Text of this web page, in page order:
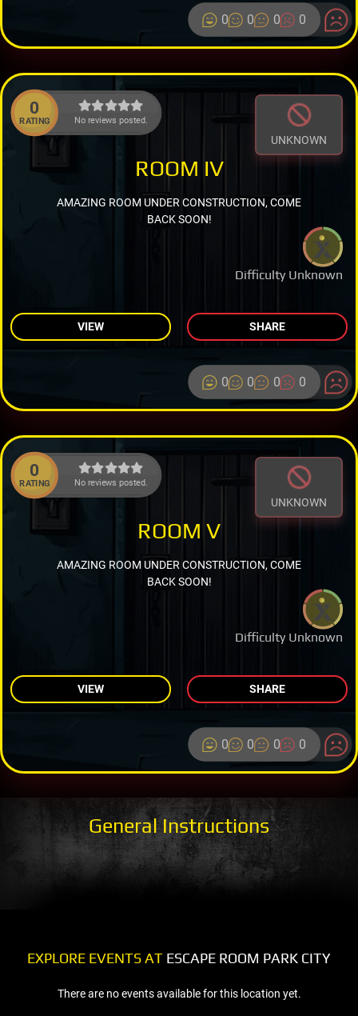
0 0 0 0
0
RATING No reviews posted.
UNKNOWN
Difficulty Unknown
ROOM IV
AMAZING ROOM UNDER CONSTRUCTION, COME
BACK SOON!
VIEW SHARE
0 0 0 0
0
RATING No reviews posted.
UNKNOWN
Difficulty Unknown
ROOM V
AMAZING ROOM UNDER CONSTRUCTION, COME
BACK SOON!
VIEW SHARE
0 0 0 0
General Instructions
EXPLORE EVENTS AT ESCAPE ROOM PARK CITY
There are no events available for this location yet.